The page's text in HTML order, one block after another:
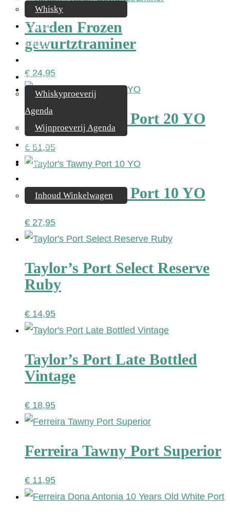
Whisky
Cognac
Likeur
Proeverijen
Whiskyproeverij
Agenda
Wijnproeverij Agenda
Nieuwsbrief
Contact
Inhoud Winkelwagen
Yarden Frozen
gewurtztraminer
€ 24,95
Taylor’s Tawny Port 20 YO
€ 51,95
Taylor’s Tawny Port 10 YO
€ 27,95
Taylor’s Port Select Reserve
Ruby
€ 14,95
Taylor’s Port Late Bottled
Vintage
€ 18,95
Ferreira Tawny Port Superior
€ 11,95